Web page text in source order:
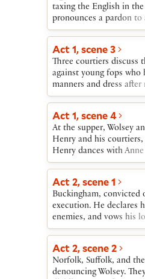
has her crowned
discovers Wolsey’s
arrested, falls sick and
and dies.Cranmer, the
Canterbury, comes
king’s support. Anne
future Queen Elizabeth.
marvelous reigns for her
successor, James.
Wolsey has him arrested.
taxing the English in the
pronounces a pardon to
tax. Wolsey then
former surveyor and
Buckingham be tried as
Act 1, scene 3
Three courtiers discuss
against young fops who
manners and dress after
courtiers then look
Act 1, scene 4
At the supper, Wolsey
Henry and his courtiers,
Henry dances with
her beauty.
Act 2, scene 1
Buckingham, convicted
execution. He declares
enemies, and vows his
gentlemen then
Act 2, scene 2
Norfolk, Suffolk, and
denouncing Wolsey.